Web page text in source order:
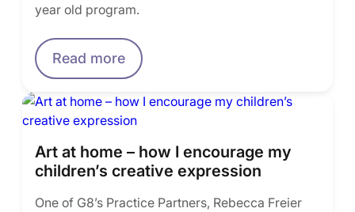
year old program.
Read more
Art at home – how I encourage my
children’s creative expression
One of G8’s Practice Partners, Rebecca Freier